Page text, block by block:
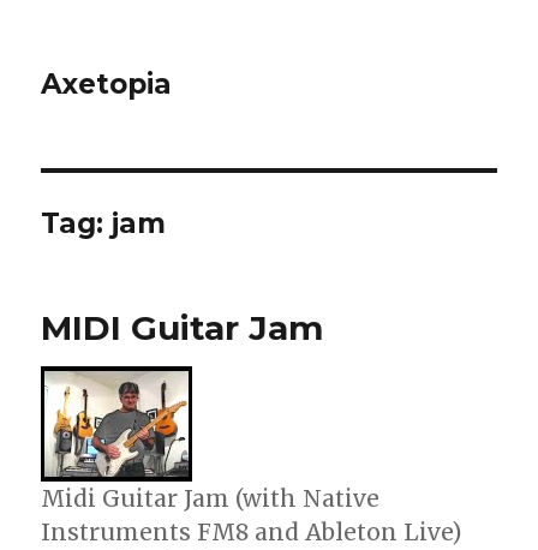
Axetopia
Tag: jam
MIDI Guitar Jam
Midi Guitar Jam (with Native
Instruments FM8 and Ableton Live)